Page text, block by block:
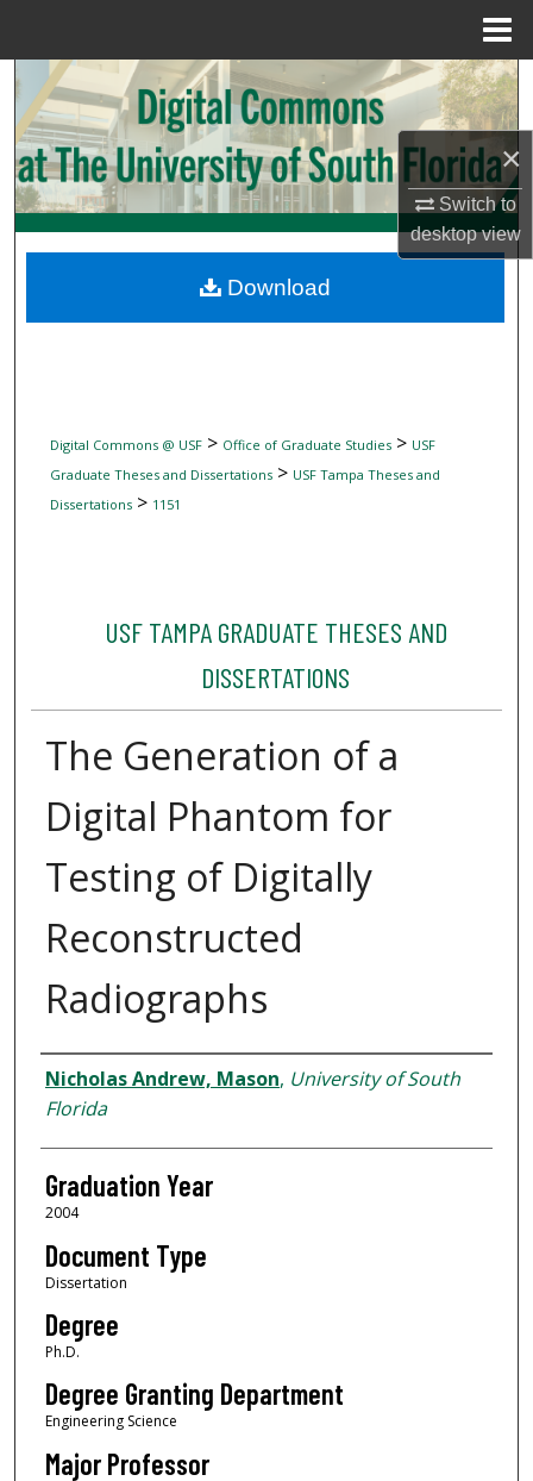
×
Switch to
desktopview
Search
Browse Collections
My Account
Digital Commons Network™
Digital Commons @ USF> Office of Graduate Studies> USF
Graduate Theses and Dissertations> USF Tampa Theses and
Dissertations> 1151
USF TAMPA GRADUATE THESES AND
DISSERTATIONS
The Generation of a
Digital Phantom for
Testing of Digitally
Reconstructed
Radiographs
Author
Nicholas Andrew, Mason, University of South
Florida
Graduation Year
2004
Document Type
Dissertation
Degree
Ph.D.
Degree Granting Department
Engineering Science
Major Professor
Download